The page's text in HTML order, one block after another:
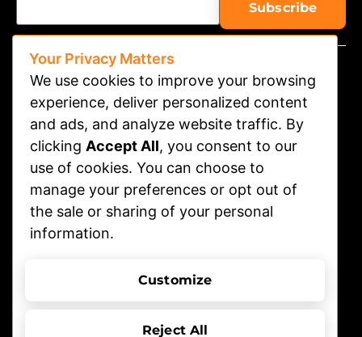
Watch on APP
Advertising
Contact
Submit Dog Photos/video
Your Privacy Matters
We use cookies to improve your browsing
experience, deliver personalized content
and ads, and analyze website traffic. By
clicking Accept All, you consent to our
use of cookies. You can choose to
manage your preferences or opt out of
the sale or sharing of your personal
information.
Customize
Reject All